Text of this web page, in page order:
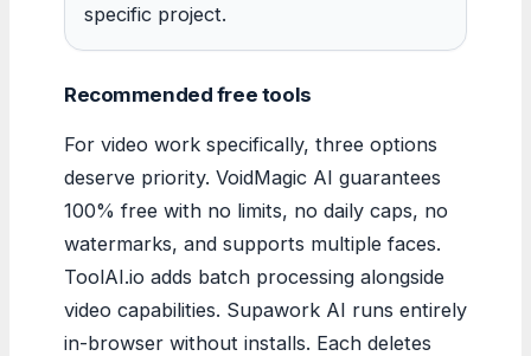
specific project.
Recommended free tools
For video work specifically, three options
deserve priority. VoidMagic AI guarantees
100% free with no limits, no daily caps, no
watermarks, and supports multiple faces.
ToolAI.io adds batch processing alongside
video capabilities. Supawork AI runs entirely
in-browser without installs. Each deletes